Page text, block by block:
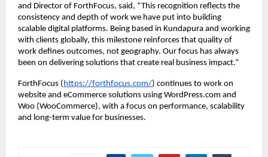
and Director of ForthFocus, said, “This recognition reflects the
consistency and depth of work we have put into building
scalable digital platforms. Being based in Kundapura and working
with clients globally, this milestone reinforces that quality of
work defines outcomes, not geography. Our focus has always
been on delivering solutions that create real business impact.”
ForthFocus ( https://forthfocus.com/) continues to work on
website and eCommerce solutions using WordPress.com and
Woo (WooCommerce), with a focus on performance, scalability
and long-term value for businesses.